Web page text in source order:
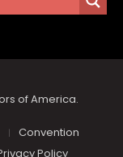
of America.
Convention
Policy